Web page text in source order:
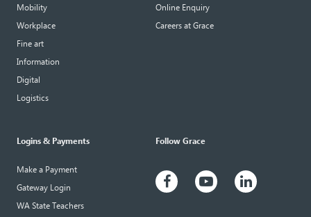
Mobility
Workplace
Fine art
Information
Digital
Logistics
Online Enquiry
Careers at Grace
Logins & Payments
Make a Payment
Gateway Login
WA State Teachers
Follow Grace